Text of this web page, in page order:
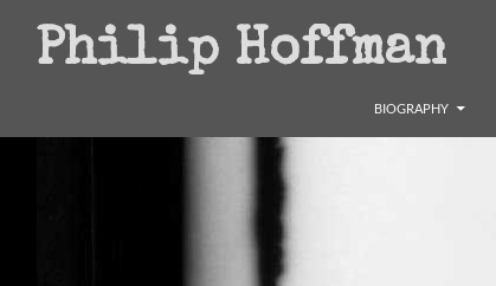
Philip Hoffman
Search
BIOGRAPHY